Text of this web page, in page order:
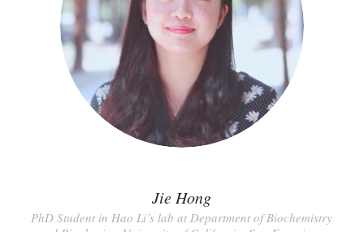
Jie Hong
PhD Student in Hao Li’s lab at Department of Biochemistry